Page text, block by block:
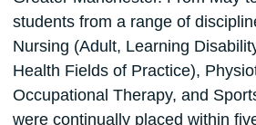
students from a range of
Nursing (Adult, Learning
Health Fields of Practice),
Occupational Therapy, and
were continually placed within